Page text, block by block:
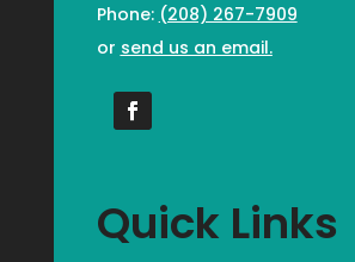
Phone: (208) 267-7909
or send us an email.
Quick Links